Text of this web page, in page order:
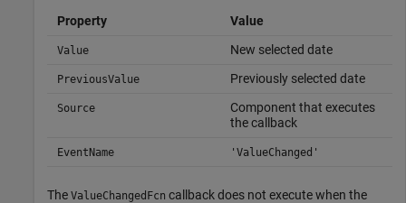
Property Value
Value New selected date
PreviousValue Previously selected date
Source
Component that executes
the callback
EventName 'ValueChanged'
The ValueChangedFcn callback does not execute when the